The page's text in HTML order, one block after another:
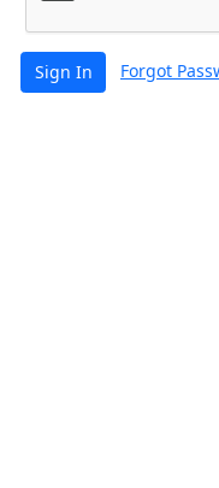
Sign In Forgot